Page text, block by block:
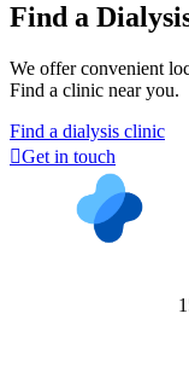
Find a
We offer convenient
Find a clinic near you.
Find a dialysis clinic
Get in touch